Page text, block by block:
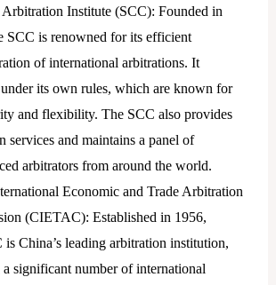
Arbitration Institute (SCC): Founded in
SCC is renowned for its efficient
of international arbitrations. It
under its own rules, which are known for
and flexibility. The SCC also provides
services and maintains a panel of
arbitrators from around the world.
Economic and Trade Arbitration
(CIETAC): Established in 1956,
China’s leading arbitration institution,
significant number of international